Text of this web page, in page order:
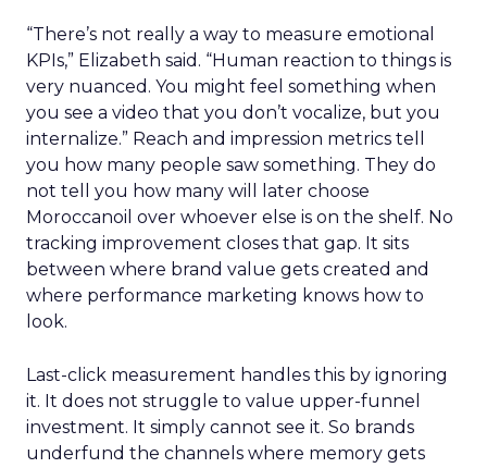
“There’s not really a way to measure emotional
KPIs,” Elizabeth said. “Human reaction to things is
very nuanced. You might feel something when
you see a video that you don’t vocalize, but you
internalize.” Reach and impression metrics tell
you how many people saw something. They do
not tell you how many will later choose
Moroccanoil over whoever else is on the shelf. No
tracking improvement closes that gap. It sits
between where brand value gets created and
where performance marketing knows how to
look.
Last-click measurement handles this by ignoring
it. It does not struggle to value upper-funnel
investment. It simply cannot see it. So brands
underfund the channels where memory gets